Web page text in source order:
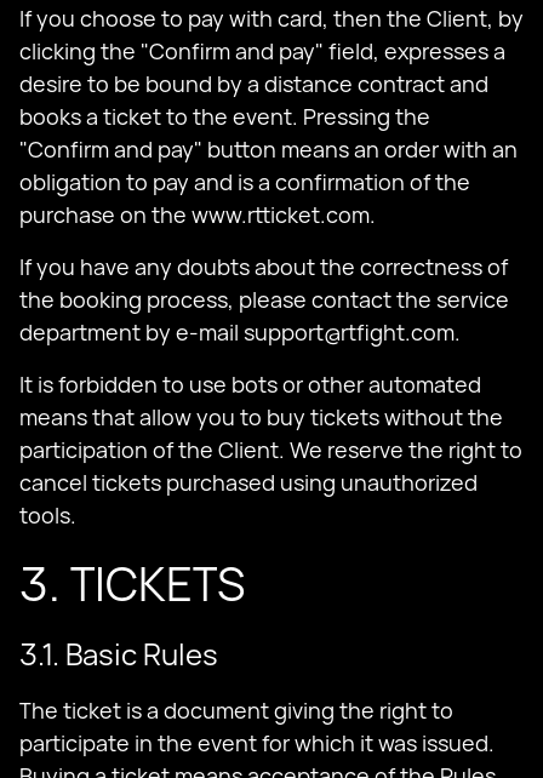
If you choose to pay with card, then the Client, by
clicking the "Confirm and pay" field, expresses a
desire to be bound by a distance contract and
books a ticket to the event. Pressing the
"Confirm and pay" button means an order with an
obligation to pay and is a confirmation of the
purchase on the www.rtticket.com.
If you have any doubts about the correctness of
the booking process, please contact the service
department by e-mail support@rtfight.com.
It is forbidden to use bots or other automated
means that allow you to buy tickets without the
participation of the Client. We reserve the right to
cancel tickets purchased using unauthorized
tools.
3. TICKETS
3.1. Basic Rules
The ticket is a document giving the right to
participate in the event for which it was issued.